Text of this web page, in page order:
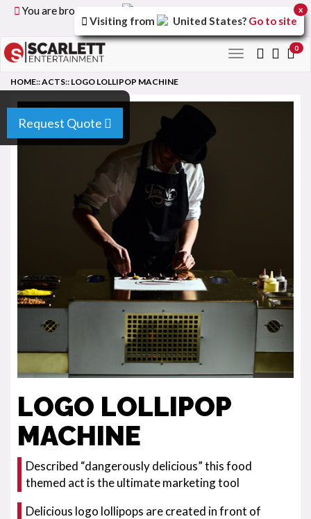
You are browsing the
version of the
site.
Toggle
0
Request Quote
HOME::ACTS:: LOGO LOLLIPOP MACHINE
LOGO LOLLIPOP
MACHINE
Described “dangerously delicious” this food
themed act is the ultimate marketing tool
Delicious logo lollipops are created in front of
Visiting from United States? Go to site
x